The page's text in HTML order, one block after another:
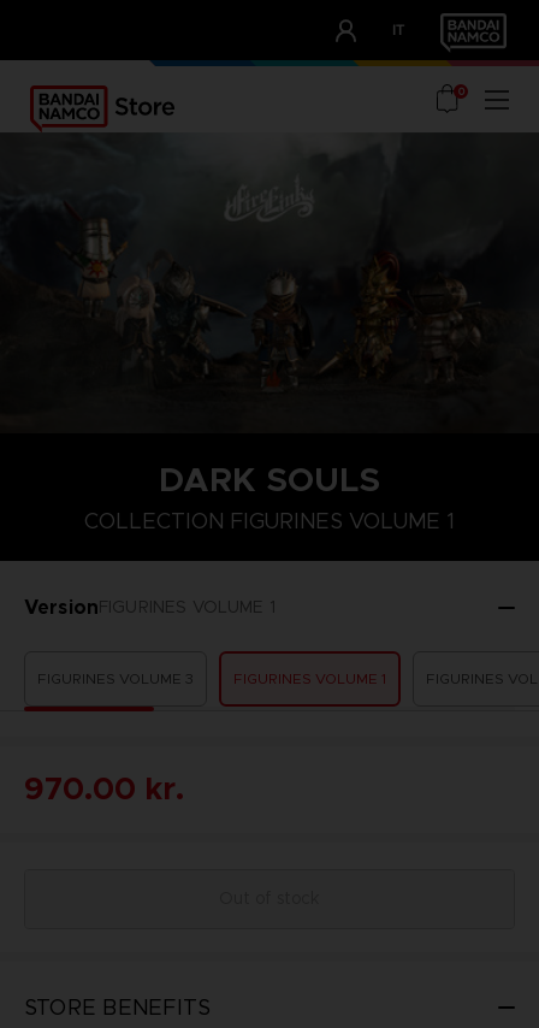
IT
OUR ADVANTAGES
0
DARK SOULS
COLLECTION FIGURINES VOLUME 1
VersionFIGURINES VOLUME 1
FIGURINES VOLUME 3 FIGURINES VOLUME 1 FIGURINES
970.00 kr.
STORE BENEFITS